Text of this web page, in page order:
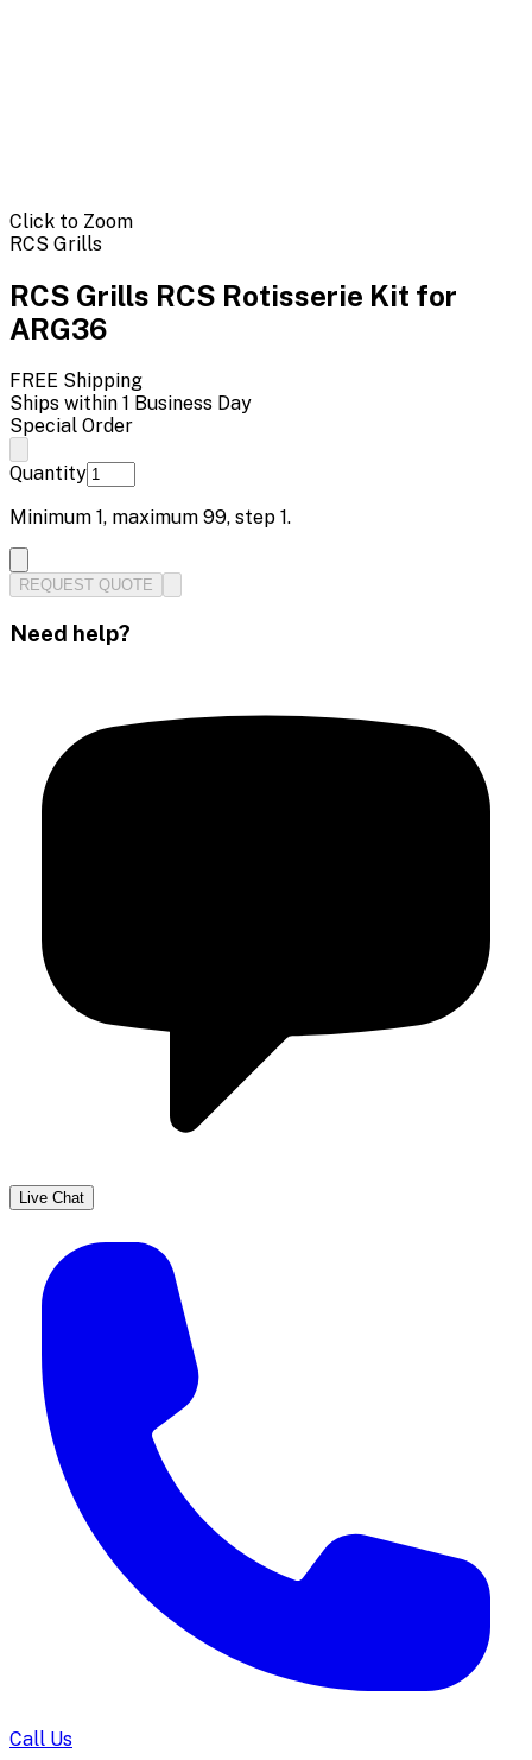
Click to Zoom
RCS Grills
RCS Grills RCS Rotisserie Kit for
ARG36
FREE Shipping
Ships within 1 Business Day
Special Order
Quantity
Minimum 1, maximum 99, step 1.
REQUEST QUOTE
Need help?
Live Chat
Call Us